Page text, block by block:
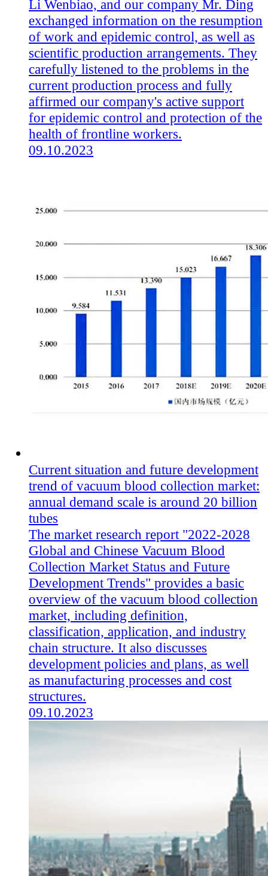
Li Wenbiao, and our company Mr. Ding
exchanged information on the resumption
of work and epidemic control, as well as
scientific production arrangements. They
carefully listened to the problems in the
current production process and fully
affirmed our company's active support
for epidemic control and protection of the
health of frontline workers.
09.10.2023
Current situation and future development
trend of vacuum blood collection market:
annual demand scale is around 20 billion
tubes
The market research report "2022-2028
Global and Chinese Vacuum Blood
Collection Market Status and Future
Development Trends" provides a basic
overview of the vacuum blood collection
market, including definition,
classification, application, and industry
chain structure. It also discusses
development policies and plans, as well
as manufacturing processes and cost
structures.
09.10.2023